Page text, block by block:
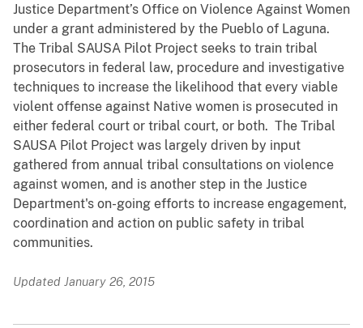
Justice Department’s Office on Violence Against Women
under a grant administered by the Pueblo of Laguna.
The Tribal SAUSA Pilot Project seeks to train tribal
prosecutors in federal law, procedure and investigative
techniques to increase the likelihood that every viable
violent offense against Native women is prosecuted in
either federal court or tribal court, or both. The Tribal
SAUSA Pilot Project was largely driven by input
gathered from annual tribal consultations on violence
against women, and is another step in the Justice
Department's on-going efforts to increase engagement,
coordination and action on public safety in tribal
communities.
Updated January 26, 2015